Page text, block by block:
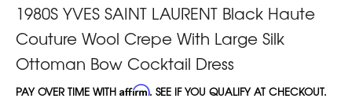
1980S YVES SAINT LAURENT Black Haute
Couture Wool Crepe With Large Silk
Ottoman Bow Cocktail Dress
PAY OVER TIME WITH Affirm. SEE IF YOU QUALIFY AT CHECKOUT.